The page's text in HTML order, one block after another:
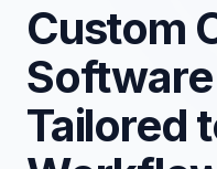
Custom
Software
Tailored